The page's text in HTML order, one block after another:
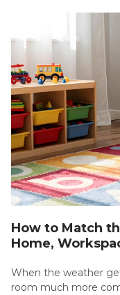
How to Match
Home,
When the weather
room much more